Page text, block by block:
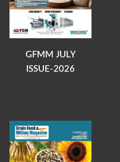
GFMM JULY
ISSUE-2026